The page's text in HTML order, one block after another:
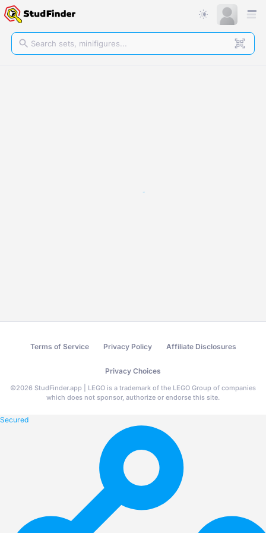
Terms of Service Privacy Policy Affiliate Disclosures
Privacy Choices
©2026 StudFinder.app | LEGO is a trademark of the LEGO Group of companies
which does not sponsor, authorize or endorse this site.
Secured